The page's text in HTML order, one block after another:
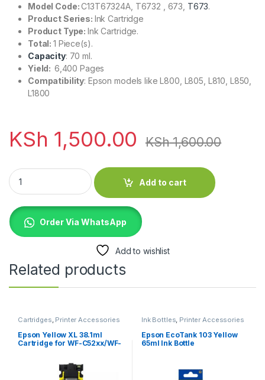
Model Code:C13T67324A, T6732 , 673, T673.
Product Series: Ink Cartridge
Product Type:Ink Cartridge.
Total:1 Piece(s).
Capacity: 70 ml.
Yield: 6,400 Pages
Compatibility: Epson models like L800, L805, L810, L850,
L1800
KSh 1,500.00 KSh1,600.00
Epson T6732 Light Cyan 70ml Ink Bottle quantity
Add to cart
Order Via WhatsApp
Add to wishlist
Related products
Cartridges, Printer Accessories
Epson Yellow XL 38.1ml
Cartridge for WF-C52xx/WF-
Ink Bottles, Printer Accessories
Epson EcoTank 103 Yellow
65ml Ink Bottle